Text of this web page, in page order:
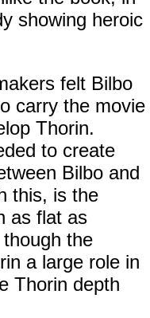
showing heroic
felt Bilbo
carry the movie
Thorin.
to create
Bilbo and
this, is the
as flat as
the
a large role in
Thorin depth